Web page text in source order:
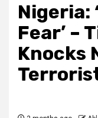
Nigeria:
Fear’ –
Knocks